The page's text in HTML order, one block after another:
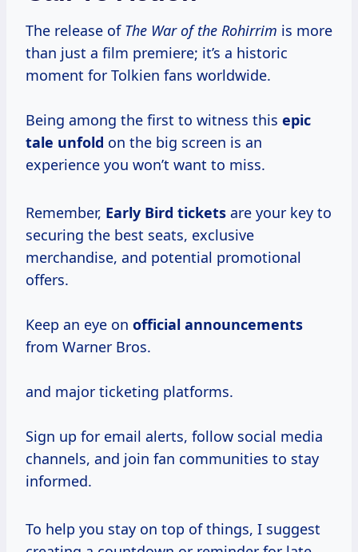
The release of The War of the Rohirrim is more
than just a film premiere; it’s a historic
moment for Tolkien fans worldwide.
Being among the first to witness this epic
tale unfold on the big screen is an
experience you won’t want to miss.
Remember, Early Bird tickets are your key to
securing the best seats, exclusive
merchandise, and potential promotional
offers.
Keep an eye on official announcements
from Warner Bros.
and major ticketing platforms.
Sign up for email alerts, follow social media
channels, and join fan communities to stay
informed.
To help you stay on top of things, I suggest